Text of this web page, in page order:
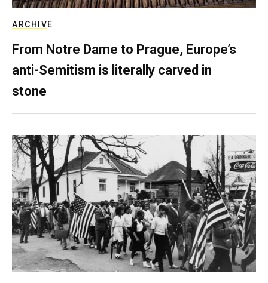
ARCHIVE
From Notre Dame to Prague, Europe’s
anti-Semitism is literally carved in
stone